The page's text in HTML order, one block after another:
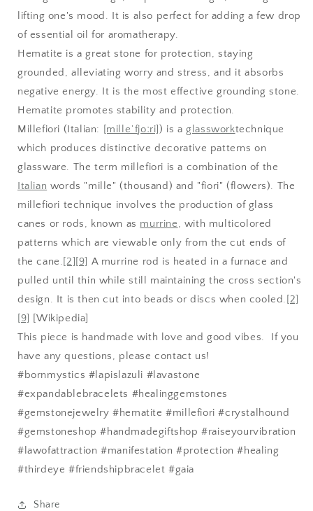
lifting one's mood. It is also perfect for adding a few drop
of essential oil for aromatherapy.
Hematite is a great stone for protection, staying
grounded, alleviating worry and stress, and it absorbs
negative energy. It is the most effective grounding stone.
Hematite promotes stability and protection.
Millefiori (Italian: [milleˈfjoːri] ) is aglassworktechnique
which produces distinctive decorative patterns on
glassware. The term millefiori is a combination of the
Italian words "mille" (thousand) and "fiori" (flowers). The
millefiori technique involves the production of glass
canes or rods, known as murrine, with multicolored
patterns which are viewable only from the cut ends of
the cane.[2] [9] A murrine rod is heated in a furnace and
pulled until thin while still maintaining the cross section's
design. It is then cut into beads or discs when cooled. [2]
[9] [Wikipedia]
This piece is handmade with love and good vibes. If you
have any questions, please contact us!
#bornmystics #lapislazuli #lavastone
#expandablebracelets #healinggemstones
#gemstonejewelry #hematite #millefiori #crystalhound
#gemstoneshop #handmadegiftshop #raiseyourvibration
#lawofattraction #manifestation #protection #healing
#thirdeye #friendshipbracelet #gaia
Share